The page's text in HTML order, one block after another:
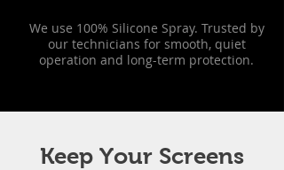
We use 100% Silicone Spray. Trusted by
our technicians for smooth, quiet
operation and long-term protection.
Keep Your Screens